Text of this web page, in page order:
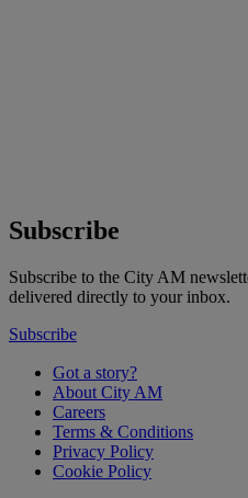
Subscribe
Subscribe to the City AM
delivered directly to your inbox.
Subscribe
Got a story?
About City AM
Careers
Terms & Conditions
Privacy Policy
Cookie Policy